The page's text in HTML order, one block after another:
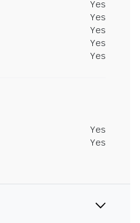
Yes
Yes
Yes
Yes
Yes
Yes
Yes